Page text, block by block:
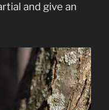
and give an